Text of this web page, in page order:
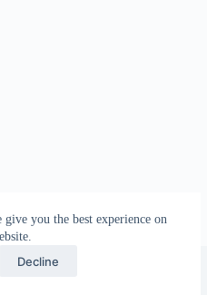
give you the best experience on
Decline